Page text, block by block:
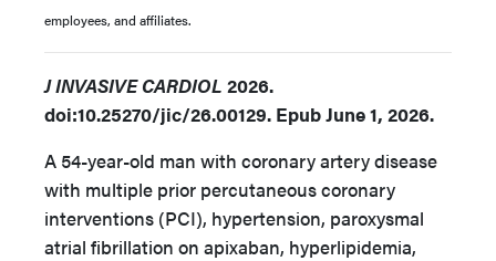
employees, and affiliates.
J INVASIVE CARDIOL 2026.
doi:10.25270/jic/26.00129. Epub June 1, 2026.
A 54-year-old man with coronary artery disease
with multiple prior percutaneous coronary
interventions (PCI), hypertension, paroxysmal
atrial fibrillation on apixaban, hyperlipidemia,